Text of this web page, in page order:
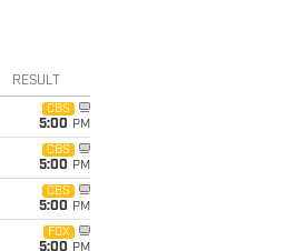
RESULT
CBS
5:00 PM
CBS
5:00 PM
CBS
5:00 PM
FOX
5:00